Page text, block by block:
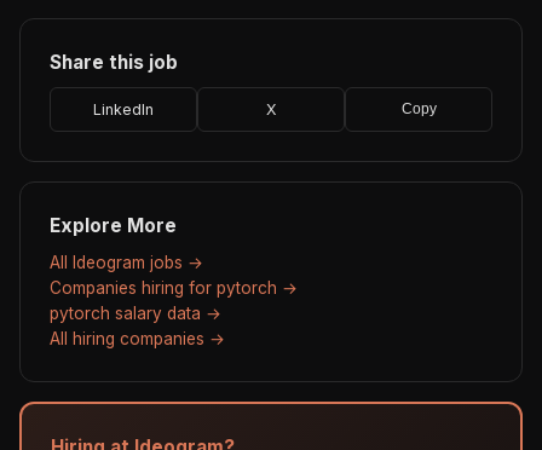
Share this job
LinkedIn X Copy
Explore More
All Ideogram jobs →
Companies hiring for pytorch →
pytorch salary data →
All hiring companies →